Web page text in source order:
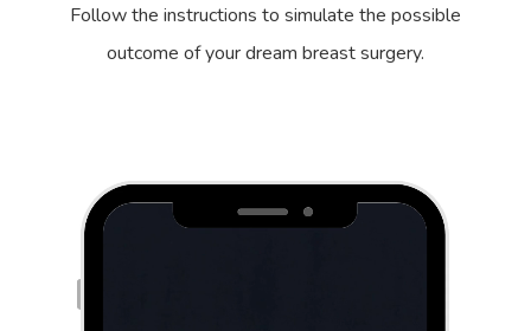
Follow the instructions to simulate the possible
outcome of your dream breast surgery.